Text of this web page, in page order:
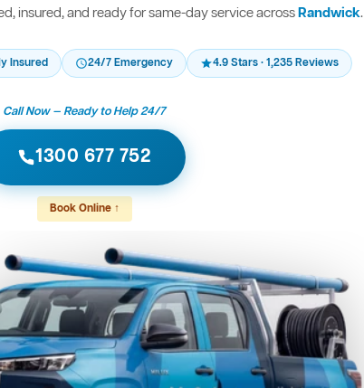
insured, and ready for same-day service acrossRandwick.
Insured 24/7 Emergency 4.9 Stars · 1,235 Reviews
Call Now — Ready to Help 24/7
1300 677 752
Book Online ↑